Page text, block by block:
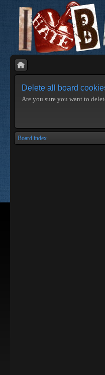
Delete all board
Are you sure you want to
Board index